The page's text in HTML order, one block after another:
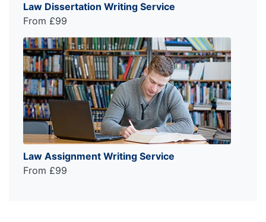
Law Dissertation Writing Service
From £99
Law Assignment Writing Service
From £99